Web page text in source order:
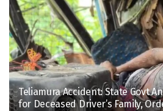
Teliamura Accident: State Govt
for Deceased Driver’s Family,